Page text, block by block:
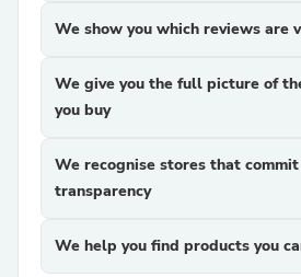
We show you which reviews are
We give you the full picture of
you buy
We recognise stores that
transparency
We help you find products you